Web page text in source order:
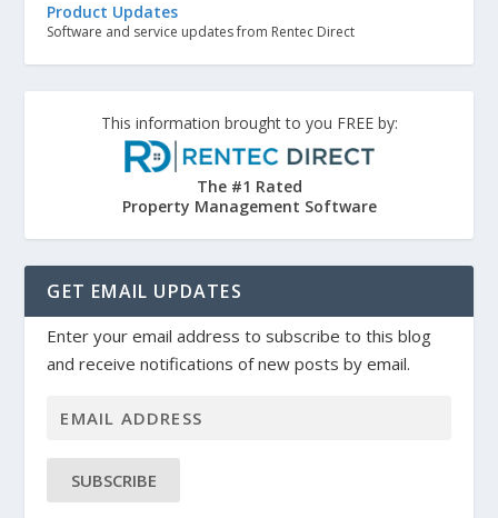
Product Updates
Software and service updates from Rentec Direct
This information brought to you FREE by:
The #1 Rated
Property Management Software
GET EMAIL UPDATES
Enter your email address to subscribe to this blog
and receive notifications of new posts by email.
SUBSCRIBE